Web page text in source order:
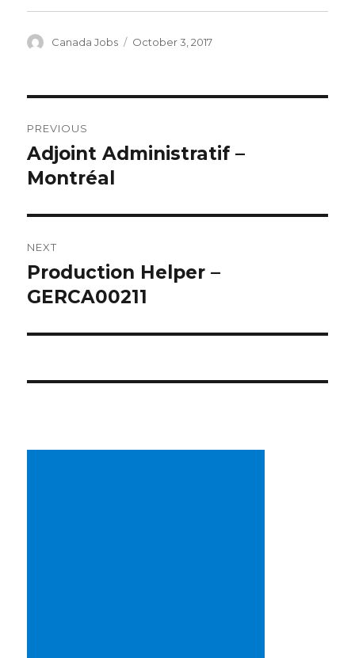
Author
Canada Jobs
Posted
October 3, 2017
navigation
PREVIOUS
Previous
post:
Adjoint Administratif –
Montréal
NEXT
Next
post:
Production Helper –
GERCA00211